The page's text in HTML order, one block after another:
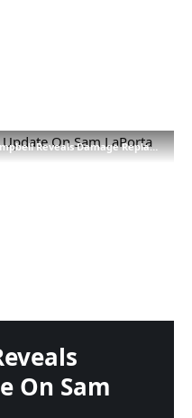
Reveals Damage Replace On Sam LaPorta
On Sam